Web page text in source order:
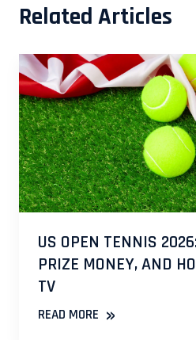
Related Articles
US OPEN TENNIS
PRIZE MONEY, AND
TV
READ MORE »